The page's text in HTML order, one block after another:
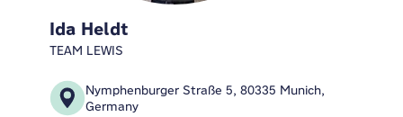
Ida Heldt
TEAM LEWIS
Nymphenburger Straße 5, 80335 Munich,
Germany